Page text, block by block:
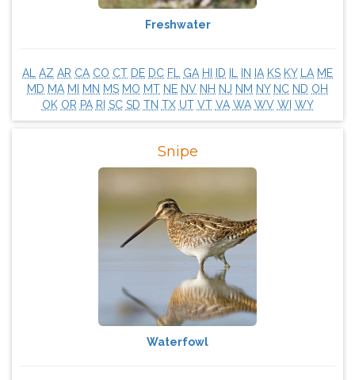
Freshwater
AL AZ AR CA CO CT DE DC FL GA HI ID IN IA KS KY LA ME
MD MA MI MN MS MO MT NE NV NH NJ NM NY NC ND OH
OK OR PA RI SC SD TN TX UT VT VA WA WV WI WY
Snipe
Waterfowl